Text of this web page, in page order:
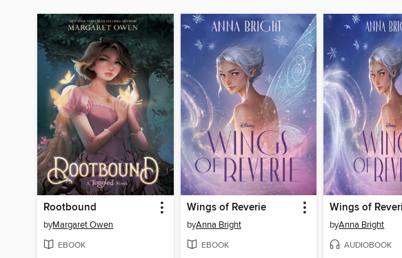
Rootbound
byMargaret Owen
EBOOK
Wings of Reverie
byAnna Bright
EBOOK
Wings of
byAnna Bright
AUDIOBOOK